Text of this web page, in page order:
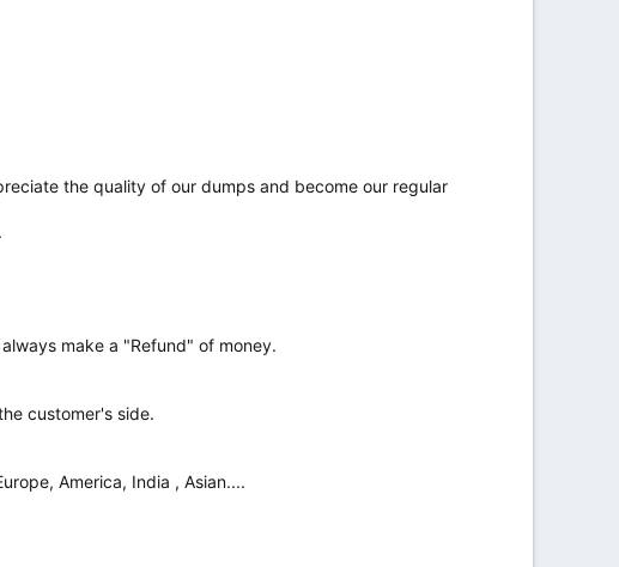
the quality of our dumps and become our regular
make a "Refund" of money.
customer's side.
America, India , Asian....